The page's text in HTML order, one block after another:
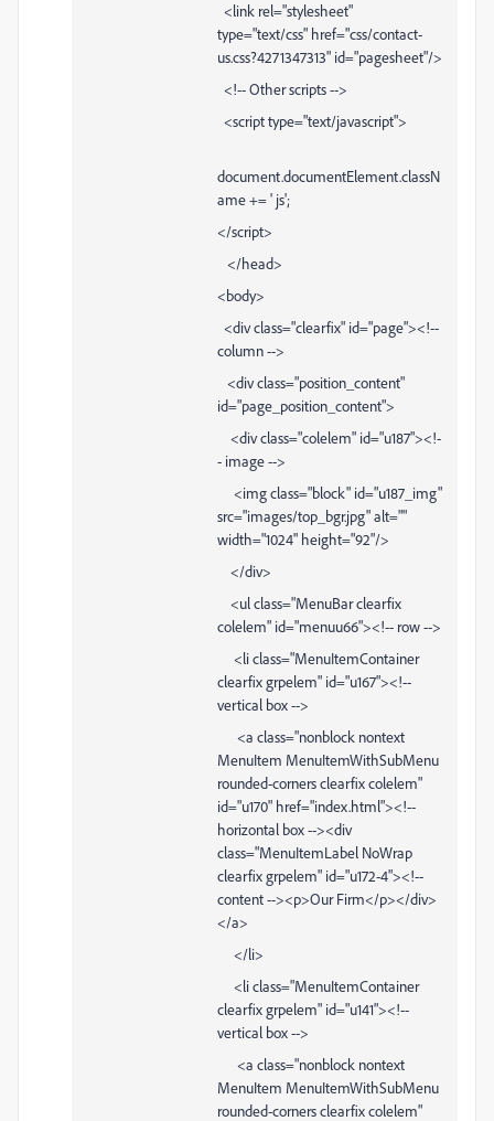
<link rel="stylesheet"
type="text/css" href="css/contact-
us.css?4271347313" id="pagesheet"/>
<!-- Other scripts -->
<script type="text/javascript">
document.documentElement.classN
ame += ' js';
</script>
</head>
<body>
<div class="clearfix" id="page"><!--
column -->
<div class="position_content"
id="page_position_content">
<div class="colelem" id="u187"><!-
- image -->
<img class="block" id="u187_img"
src="images/top_bgr.jpg" alt=""
width="1024" height="92"/>
</div>
<ul class="MenuBar clearfix
colelem" id="menuu66"><!-- row -->
<li class="MenuItemContainer
clearfix grpelem" id="u167"><!--
vertical box -->
<a class="nonblock nontext
MenuItem MenuItemWithSubMenu
rounded-corners clearfix colelem"
id="u170" href="index.html"><!--
horizontal box --><div
class="MenuItemLabel NoWrap
clearfix grpelem" id="u172-4"><!--
content --><p>Our Firm</p></div>
</a>
</li>
<li class="MenuItemContainer
clearfix grpelem" id="u141"><!--
vertical box -->
<a class="nonblock nontext
MenuItem MenuItemWithSubMenu
rounded-corners clearfix colelem"